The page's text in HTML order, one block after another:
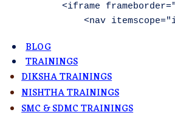
<iframe
BLOG
TRAININGS
DIKSHA TRAININGS
NISHTHA TRAININGS
SMC & SDMC TRAININGS